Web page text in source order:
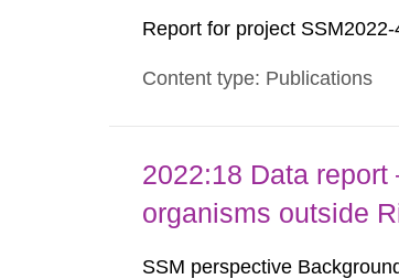
Report for project SSM2022-
Content type: Publications
2022:18 Data
organisms outside
SSM perspective